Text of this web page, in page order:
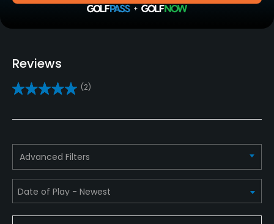
Yes
Golf School/Academy
Yes
Putting Green
Yes
Policies
Reviews
(2)
Advanced Filters